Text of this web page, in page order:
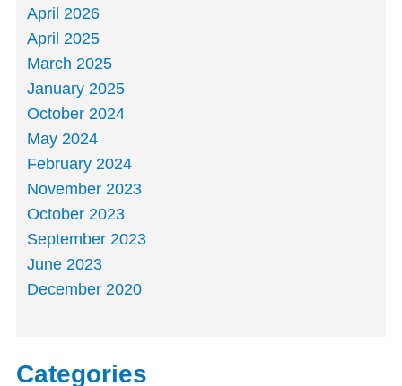
April 2026
April 2025
March 2025
January 2025
October 2024
May 2024
February 2024
November 2023
October 2023
September 2023
June 2023
December 2020
Categories